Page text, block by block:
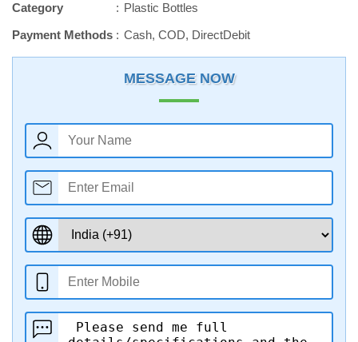
Category
Plastic Bottles
Payment Methods
Cash, COD, DirectDebit
MESSAGE NOW